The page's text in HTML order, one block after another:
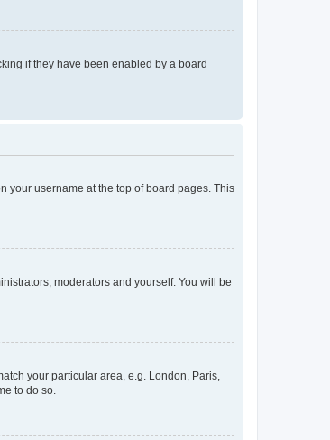
if they have been enabled by a board
your username at the top of board pages. This
moderators and yourself. You will be
your particular area, e.g. London, Paris,
to do so.